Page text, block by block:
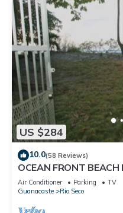
US $284
10.0(58 Reviews)
OCEAN FRONT BEACH
VIEW AND MONKEYS IN
Air Conditioner Parking
TV
Guanacaste
Rio Seco